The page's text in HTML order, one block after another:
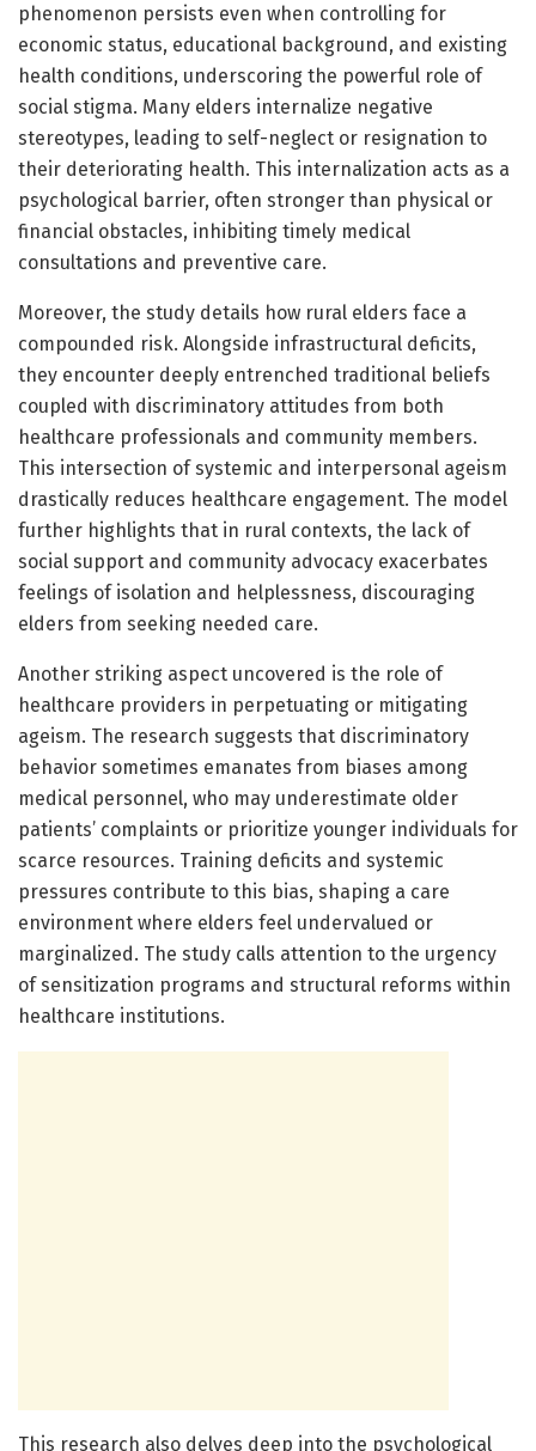
phenomenon persists even when controlling for
economic status, educational background, and existing
health conditions, underscoring the powerful role of
social stigma. Many elders internalize negative
stereotypes, leading to self-neglect or resignation to
their deteriorating health. This internalization acts as a
psychological barrier, often stronger than physical or
financial obstacles, inhibiting timely medical
consultations and preventive care.
Moreover, the study details how rural elders face a
compounded risk. Alongside infrastructural deficits,
they encounter deeply entrenched traditional beliefs
coupled with discriminatory attitudes from both
healthcare professionals and community members.
This intersection of systemic and interpersonal ageism
drastically reduces healthcare engagement. The model
further highlights that in rural contexts, the lack of
social support and community advocacy exacerbates
feelings of isolation and helplessness, discouraging
elders from seeking needed care.
Another striking aspect uncovered is the role of
healthcare providers in perpetuating or mitigating
ageism. The research suggests that discriminatory
behavior sometimes emanates from biases among
medical personnel, who may underestimate older
patients’ complaints or prioritize younger individuals for
scarce resources. Training deficits and systemic
pressures contribute to this bias, shaping a care
environment where elders feel undervalued or
marginalized. The study calls attention to the urgency
of sensitization programs and structural reforms within
healthcare institutions.
This research also delves deep into the psychological